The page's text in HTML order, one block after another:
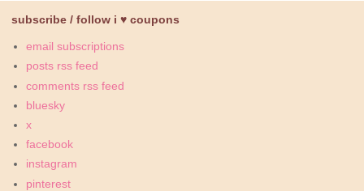
subscribe / follow i ♥ coupons
email subscriptions
posts rss feed
comments rss feed
bluesky
x
facebook
instagram
pinterest